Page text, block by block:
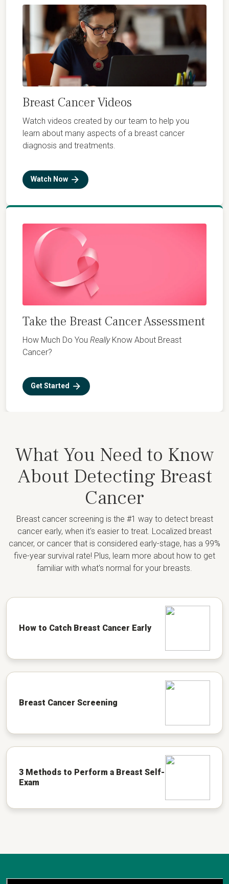
Breast Cancer Videos
Watch videos created by our team to help you
learn about many aspects of a breast cancer
diagnosis and treatments.
Watch Now
Take the Breast Cancer Assessment
How Much Do You Really Know About Breast
Cancer?
Get Started
What You Need to Know
About Detecting Breast
Cancer
Breast cancer screening is the #1 way to detect breast
cancer early, when it's easier to treat. Localized breast
cancer, or cancer that is considered early-stage, has a 99%
five-year survival rate! Plus, learn more about how to get
familiar with what's normal for your breasts.
How to Catch Breast Cancer Early
Breast Cancer Screening
3 Methods to Perform a Breast Self-
Exam